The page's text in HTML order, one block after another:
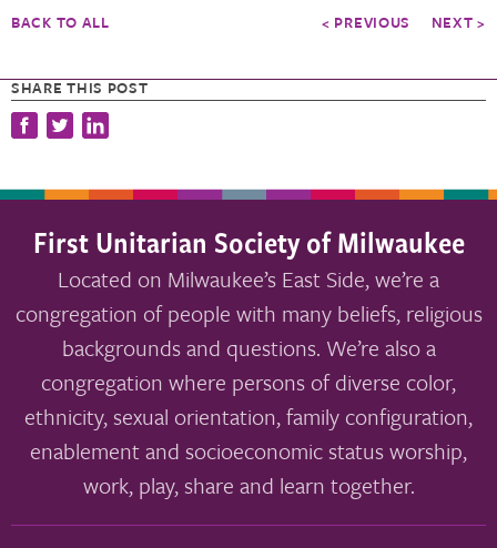
SHARE THIS POST
BACK TO ALL < PREVIOUS NEXT >
First Unitarian Society of Milwaukee
Located on Milwaukee’s East Side, we’re a
congregation of people with many beliefs, religious
backgrounds and questions. We’re also a
congregation where persons of diverse color,
ethnicity, sexual orientation, family configuration,
enablement and socioeconomic status worship,
work, play, share and learn together.